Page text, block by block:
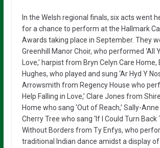
In the Welsh regional finals, six acts went
for a chance to perform at the Hallmark
Awards taking place in September. They
Greenhill Manor Choir, who performed ‘All
Love,’ harpist from Bryn Celyn Care Home,
Hughes, who played and sung ‘Ar Hyd Y
Arrowsmith from Regency House who
Help Falling in Love,’ Clare Jones from
Home who sang ‘Out of Reach,’ Sally-
Cherry Tree who sang ‘If I Could Turn Back
Without Borders from Ty Enfys, who
traditional Indian dance amidst a display